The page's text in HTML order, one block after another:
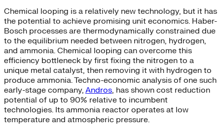
Chemical looping is a relatively new technology, but it has
the potential to achieve promising unit economics. Haber-
Bosch processes are thermodynamically constrained due
to the equilibrium needed between nitrogen, hydrogen,
and ammonia. Chemical looping can overcome this
efficiency bottleneck by first fixing the nitrogen to a
unique metal catalyst, then removing it with hydrogen to
produce ammonia. Techno-economic analysis of one such
early-stage company, Andros, has shown cost reduction
potential of up to 90% relative to incumbent
technologies. Its ammonia reactor operates at low
temperature and atmospheric pressure.